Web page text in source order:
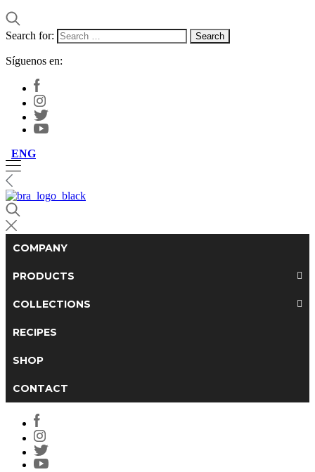
Search for:
Síguenos en:
ENG
COMPANY
PRODUCTS
COLLECTIONS
RECIPES
SHOP
CONTACT